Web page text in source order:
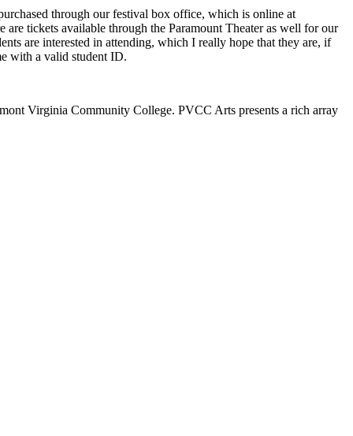
through our festival box office, which is online at
tickets available through the Paramount Theater as well for our
are interested in attending, which I really hope that they are, if
with a valid student ID.
Virginia Community College. PVCC Arts presents a rich array